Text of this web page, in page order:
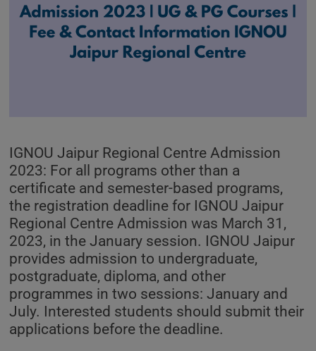
IGNOU Jaipur Regional Centre Admission
2023: For all programs other than a
certificate and semester-based programs,
the registration deadline for IGNOU Jaipur
Regional Centre Admission was March 31,
2023, in the January session. IGNOU Jaipur
provides admission to undergraduate,
postgraduate, diploma, and other
programmes in two sessions: January and
July. Interested students should submit their
applications before the deadline.